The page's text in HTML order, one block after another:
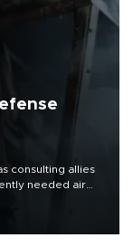
consulting allies
needed air
barrage killed